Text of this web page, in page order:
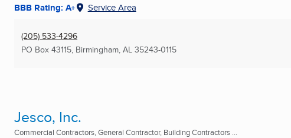
BBB Rating: A+ Service Area
(205) 533-4296
PO Box 43115, Birmingham, AL 35243-0115
Jesco, Inc.
Commercial Contractors, General Contractor, Building Contractors ...